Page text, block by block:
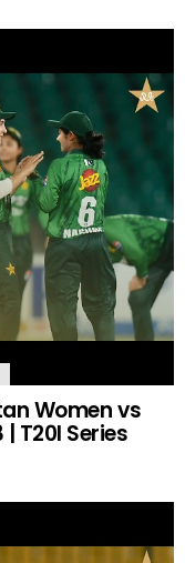
Women vs
T20I Series